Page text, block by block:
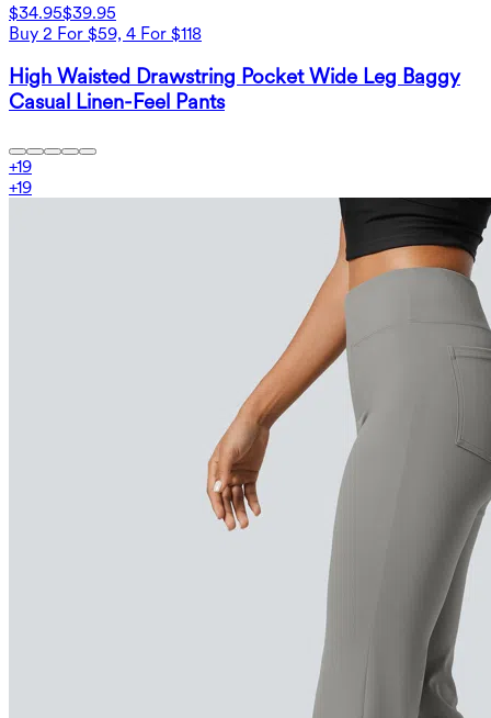
$34.95$39.95
Buy 2 For $59, 4 For $118
High Waisted Drawstring Pocket Wide Leg Baggy
Casual Linen-Feel Pants
+19
+19